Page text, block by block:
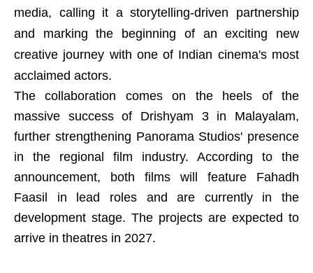
media, calling it a storytelling-driven partnership
and marking the beginning of an exciting new
creative journey with one of Indian cinema's most
acclaimed actors.
The collaboration comes on the heels of the
massive success of Drishyam 3 in Malayalam,
further strengthening Panorama Studios' presence
in the regional film industry. According to the
announcement, both films will feature Fahadh
Faasil in lead roles and are currently in the
development stage. The projects are expected to
arrive in theatres in 2027.